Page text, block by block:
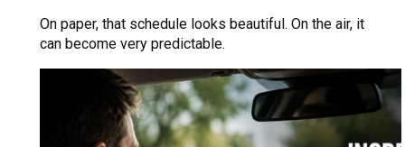
On paper, that schedule looks beautiful. On the air, it
can become very predictable.